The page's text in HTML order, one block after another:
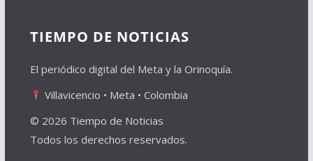
TIEMPO DE NOTICIAS
El periódico digital del Meta y la Orinoquía.
Villavicencio • Meta • Colombia
© 2026 Tiempo de Noticias
Todos los derechos reservados.